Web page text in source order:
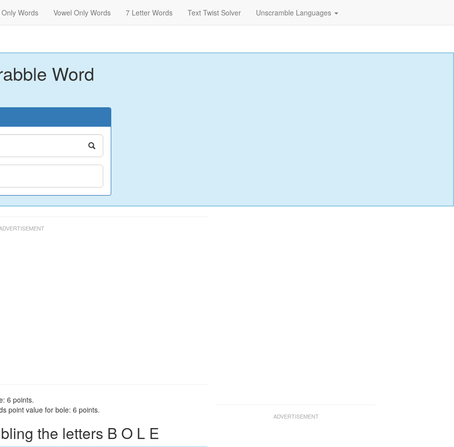
Words Vowel Only Words 7 Letter Words Text Twist Solver Unscramble Languages
Word
6 points.
point value for bole: 6 points.
the letters B O L E